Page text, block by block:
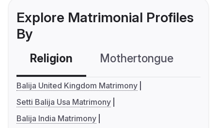
Explore Matrimonial Profiles
By
Religion Mothertongue
Balija United Kingdom Matrimony
Setti Balija Usa Matrimony
Balija India Matrimony